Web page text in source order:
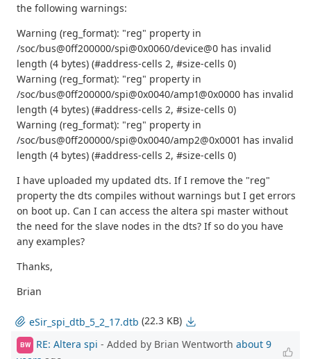
the following warnings:
Warning (reg_format): "reg" property in
/soc/bus@0ff200000/spi@0x0060/device@0 has invalid
length (4 bytes) (#address-cells 2, #size-cells 0)
Warning (reg_format): "reg" property in
/soc/bus@0ff200000/spi@0x0040/amp1@0x0000 has invalid
length (4 bytes) (#address-cells 2, #size-cells 0)
Warning (reg_format): "reg" property in
/soc/bus@0ff200000/spi@0x0040/amp2@0x0001 has invalid
length (4 bytes) (#address-cells 2, #size-cells 0)
I have uploaded my updated dts. If I remove the "reg"
property the dts compiles without warnings but I get errors
on boot up. Can I can access the altera spi master without
the need for the slave nodes in the dts? If so do you have
any examples?
Thanks,
Brian
eSir_spi_dtb_5_2_17.dtb (22.3 KB)
BW RE: Altera spi - Added by Brian Wentworth about 9